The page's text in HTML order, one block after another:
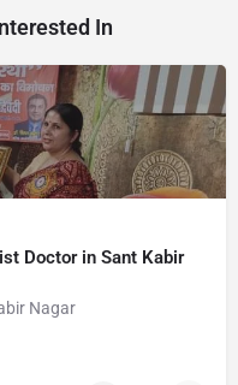
In
Doctor in Sant Kabir
Nagar